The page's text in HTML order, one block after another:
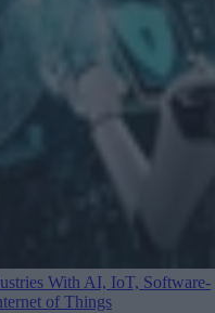
With AI, IoT, Software-
of Things